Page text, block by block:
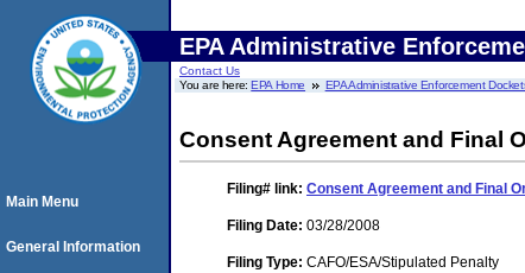
EPA Administrative
Contact Us
You are here:EPA Home EPA Administrative Enforcement
Consent Agreement and Final
Filing# link: Consent Agreement and Final
Filing Date: 03/28/2008
Filing Type: CAFO/ESA/Stipulated Penalty
Main Menu
General Information